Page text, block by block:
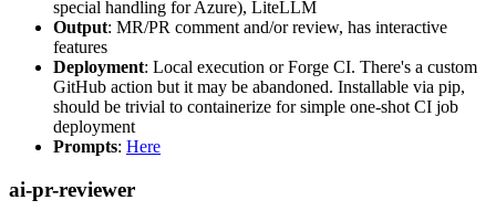
special handling for Azure), LiteLLM
Output: MR/PR comment and/or review, has interactive
features
Deployment: Local execution or Forge CI. There's a custom
GitHub action but it may be abandoned. Installable via pip,
should be trivial to containerize for simple one-shot CI job
deployment
Prompts: Here
ai-pr-reviewer